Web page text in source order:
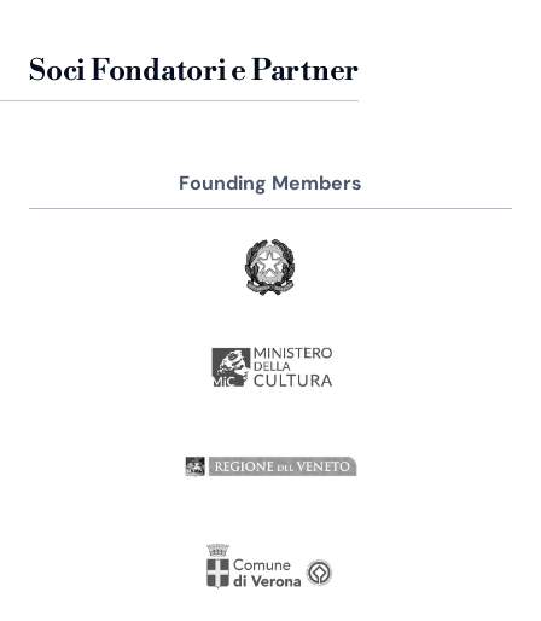
Soci Fondatori e Partner
Founding Members